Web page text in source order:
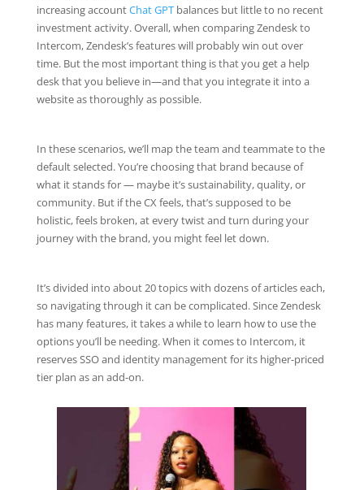
increasing accountChat GPTbalances but little to no recent
investment activity. Overall, when comparing Zendesk to
Intercom, Zendesk’s features will probably win out over
time. But the most important thing is that you get a help
desk that you believe in—and that you integrate it into a
website as thoroughly as possible.
In these scenarios, we’ll map the team and teammate to the
default selected. You’re choosing that brand because of
what it stands for — maybe it’s sustainability, quality, or
community. But if the CX feels, that’s supposed to be
holistic, feels broken, at every twist and turn during your
journey with the brand, you might feel let down.
It’s divided into about 20 topics with dozens of articles each,
so navigating through it can be complicated. Since Zendesk
has many features, it takes a while to learn how to use the
options you’ll be needing. When it comes to Intercom, it
reserves SSO and identity management for its higher-priced
tier plan as an add-on.